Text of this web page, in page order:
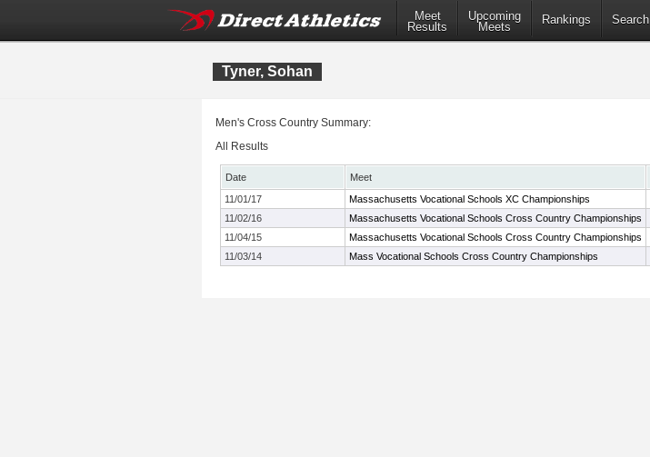
Meet
Results
Upcoming
Meets
Rankings Search
Tyner, Sohan
Men's Cross Country Summary:
All Results
Date Meet
11/01/17
Massachusetts Vocational Schools XC Championships
11/02/16
Massachusetts Vocational Schools Cross Country Championships
11/04/15
Massachusetts Vocational Schools Cross Country Championships
11/03/14
Mass Vocational Schools Cross Country Championships